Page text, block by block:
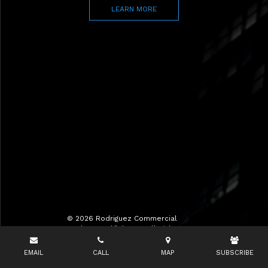
LEARN MORE
© 2026 Rodriguez Commercial
Realty LLC d/b/a RCR All Rights
Reserved.
EMAIL CALL MAP SUBSCRIBE